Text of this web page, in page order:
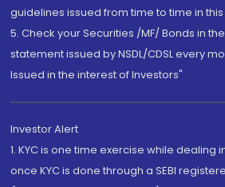
guidelines issued from time to time in
5. Check your Securities /MF/ Bonds in
statement issued by NSDL/CDSL every
Issued in the interest of Investors"
Investor Alert
1. KYC is one time exercise while dealing
once KYC is done through a SEBI